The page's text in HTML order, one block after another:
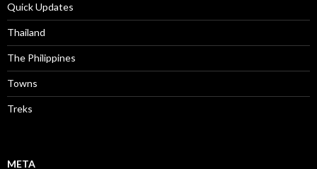
Quick Updates
Thailand
The Philippines
Towns
Treks
META